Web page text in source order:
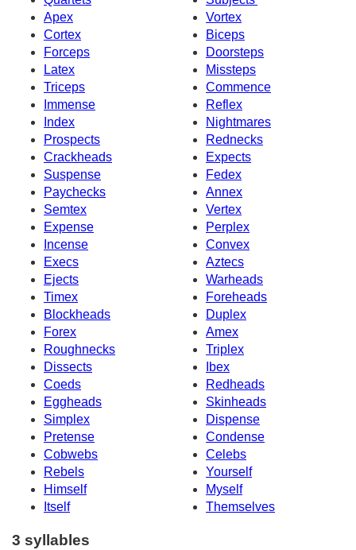
Apex
Vortex
Cortex
Biceps
Forceps
Doorsteps
Latex
Missteps
Triceps
Commence
Immense
Reflex
Index
Nightmares
Prospects
Rednecks
Crackheads
Expects
Suspense
Fedex
Paychecks
Annex
Semtex
Vertex
Expense
Perplex
Incense
Convex
Execs
Aztecs
Ejects
Warheads
Timex
Foreheads
Blockheads
Duplex
Forex
Amex
Roughnecks
Triplex
Dissects
Ibex
Coeds
Redheads
Eggheads
Skinheads
Simplex
Dispense
Pretense
Condense
Cobwebs
Celebs
Rebels
Yourself
Himself
Myself
Itself
Themselves
3 syllables